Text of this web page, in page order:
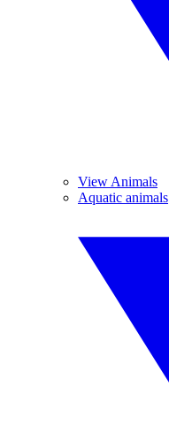
View Animals
Aquatic animals